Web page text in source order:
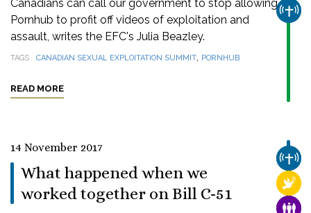
Canadians can call our government to stop allowing
Pornhub to profit off videos of exploitation and
assault, writes the EFC's Julia Beazley.
TAGS CANADIAN SEXUAL EXPLOITATION SUMMIT, PORNHUB
READ MORE
14 November 2017
What happened when we
worked together on Bill C-51